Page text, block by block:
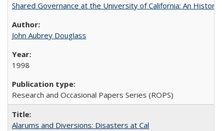
Shared Governance at the University of California: An
John Aubrey Douglass
1998
Research and Occasional Papers Series (ROPS)
Alarums and Diversions: Disasters at Cal